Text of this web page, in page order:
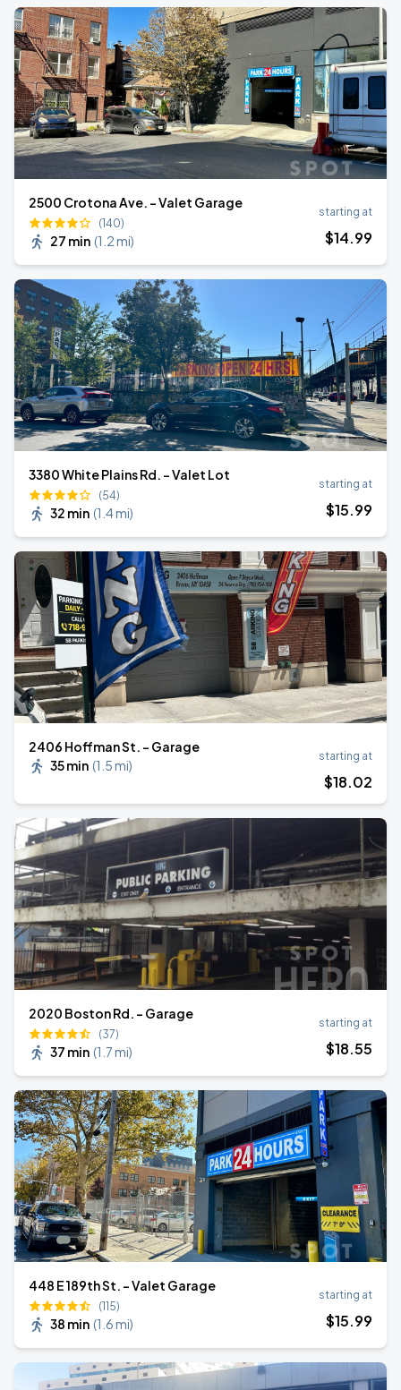
2500 Crotona Ave. - Valet Garage
(140)
27 min (1.2 mi)
starting at
$14.99
3380 White Plains Rd. - Valet Lot
(54)
32 min (1.4 mi)
starting at
$15.99
2406 Hoffman St. - Garage
35 min (1.5 mi)
starting at
$18.02
2020 Boston Rd. - Garage
(37)
37 min (1.7 mi)
starting at
$18.55
448 E 189th St. - Valet Garage
(115)
38 min (1.6 mi)
starting at
$15.99